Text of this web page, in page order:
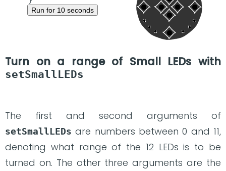
Run for 10 seconds
Turn on a range of Small LEDs with
setSmallLEDs
The first and second arguments of
setSmallLEDs are numbers between 0 and 11,
denoting what range of the 12 LEDs is to be
turned on. The other three arguments are the